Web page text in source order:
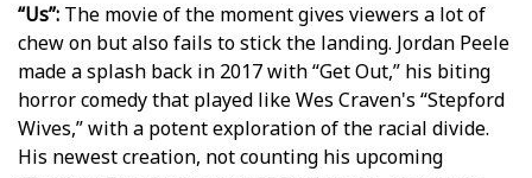
“Us”: The movie of the moment gives viewers a lot of
chew on but also fails to stick the landing. Jordan Peele
made a splash back in 2017 with “Get Out,” his biting
horror comedy that played like Wes Craven's “Stepford
Wives,” with a potent exploration of the racial divide.
His newest creation, not counting his upcoming